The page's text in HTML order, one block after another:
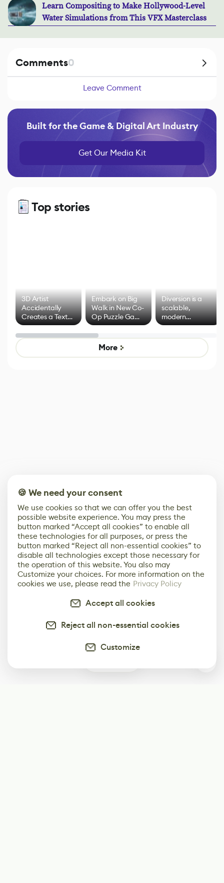
Learn Compositing to Make Hollywood-Level
Water Simulations from This VFX Masterclass
Comments0
Leave Comment
Built for the Game & Digital Art Industry
Get Our Media Kit
Top stories
3D Artist
Accidentally
Creates a Text
Effect System
Embark on Big
Walk in New Co-
Op Puzzle Game
by Developers of
Untitled Goose
Game
Diversion is a
scalable,
modern
alternative to
control options
More
🍪 We need your consent
We use cookies so that we can offer you the best
possible website experience. You may press the
button marked “Accept all cookies” to enable all
these technologies for all purposes, or press the
button marked “Reject all non-essential cookies” to
disable all technologies except those necessary for
the operation of this website. You also may
Customize your choices. For more information on the
cookies we use, please read the Privacy Policy
Accept all cookies
Reject all non-essential cookies
Customize